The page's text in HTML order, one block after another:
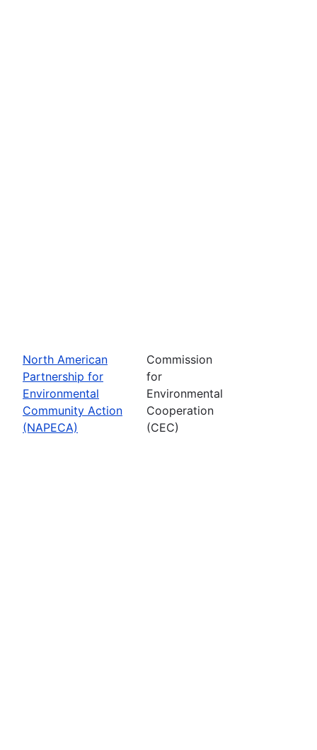
North American
Partnership for
Environmental
Community Action
(NAPECA)
Commission
for
Environmental
Cooperation
(CEC)